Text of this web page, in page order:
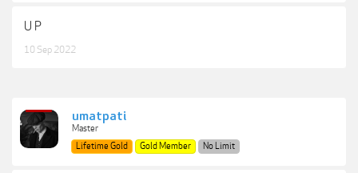
U P
10 Sep 2022
umatpati
Master
Lifetime Gold
Gold Member No Limit